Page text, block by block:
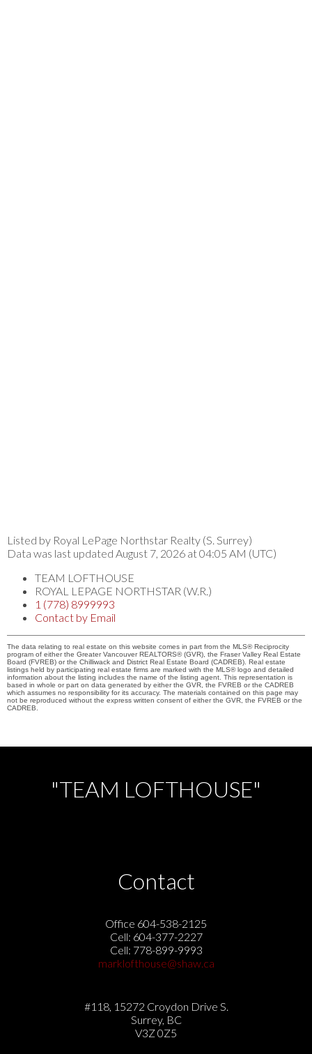
Listed by Royal LePage Northstar Realty (S. Surrey)
Data was last updated August 7, 2026 at 04:05 AM (UTC)
TEAM LOFTHOUSE
ROYAL LEPAGE NORTHSTAR (W.R.)
1 (778) 8999993
Contact by Email
The data relating to real estate on this website comes in part from the MLS® Reciprocity
program of either the Greater Vancouver REALTORS® (GVR), the Fraser Valley Real Estate
Board (FVREB) or the Chilliwack and District Real Estate Board (CADREB). Real estate
listings held by participating real estate firms are marked with the MLS® logo and detailed
information about the listing includes the name of the listing agent. This representation is
based in whole or part on data generated by either the GVR, the FVREB or the CADREB
which assumes no responsibility for its accuracy. The materials contained on this page may
not be reproduced without the express written consent of either the GVR, the FVREB or the
CADREB.
"TEAM LOFTHOUSE"
Contact
Office 604-538-2125
Cell: 604-377-2227
Cell: 778-899-9993
marklofthouse@shaw.ca
#118, 15272 Croydon Drive S.
Surrey, BC
V3Z 0Z5